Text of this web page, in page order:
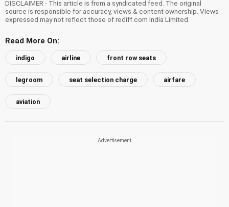
DISCLAIMER - This article is from a syndicated feed. The original
source is responsible for accuracy, views & content ownership. Views
expressed may not reflect those of rediff.com India Limited.
Read More On:
indigo airline front row seats
legroom seat selection charge airfare
aviation